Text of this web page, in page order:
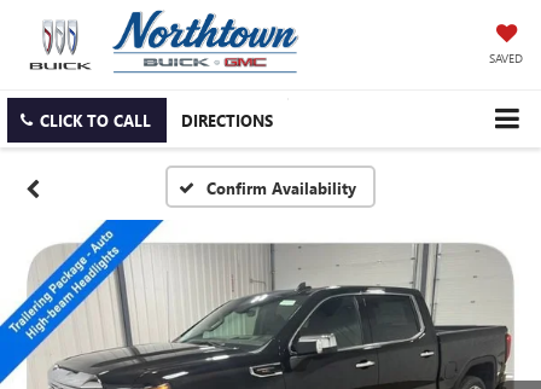
SAVED
CLICK TO CALL DIRECTIONS
Confirm Availability